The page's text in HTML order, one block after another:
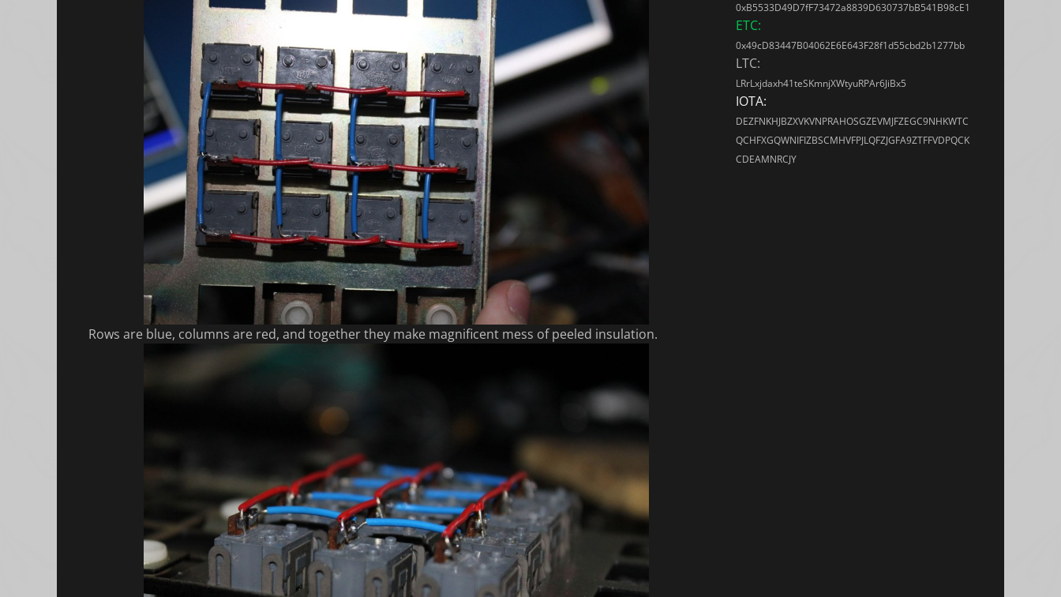
Rows are blue, columns are red, and together they make magnificent mess of peeled insulation.
0xB5533D49D7fF73472a8839D630737bB541B98cE1
ETC:
0x49cD83447B04062E6E643F28f1d55cbd2b1277bb
LTC:
LRrLxjdaxh41teSKmnjXWtyuRPAr6JiBx5
IOTA:
DEZFNKHJBZXVKVNPRAHOSGZEVMJFZEGC9NHKWTC
QCHFXGQWNIFIZBSCMHVFPJLQFZJGFA9ZTFFVDPQCK
CDEAMNRCJY